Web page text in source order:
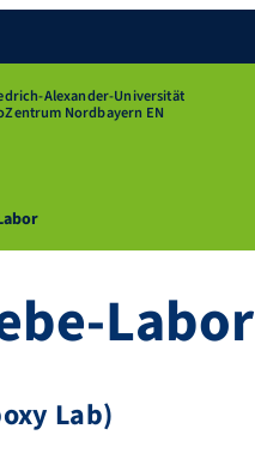
Alexander-Universität
Nordbayern EN
Labor
Lab)